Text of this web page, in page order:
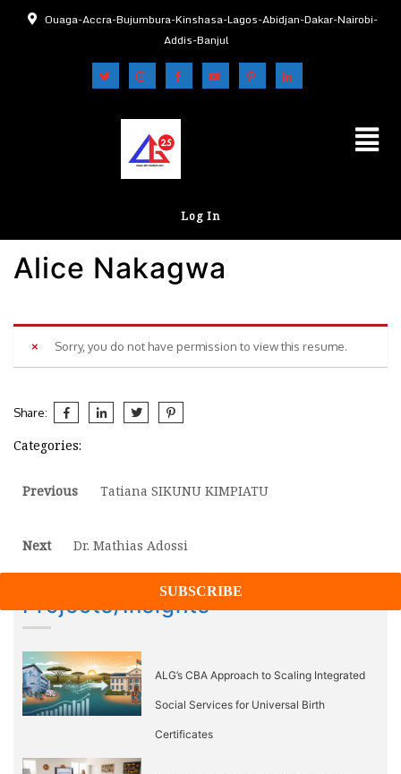
Ouaga-Accra-Bujumbura-Kinshasa-Lagos-Abidjan-Dakar-Nairobi-
Addis-Banjul
Log In
Alice Nakagwa
Sorry, you do not have permission to view this resume.
Share:
Categories:
Post
Previous
Previous
Tatiana SIKUNU KIMPIATU
Next
Next
Dr. Mathias Adossi
Projects/Insights
ALG’s CBA Approach to Scaling Integrated
Social Services for Universal Birth
Certificates